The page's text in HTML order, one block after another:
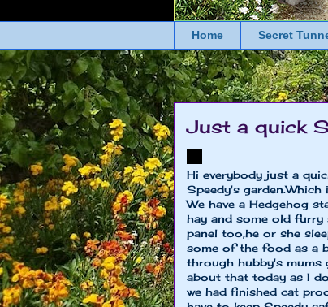
Home Secret
Just a quick
Hi everybody just a
Speedy's
We have a Hedgehog
hay and some old
panel too,he or she
some of the food as a
through hubby's mums
about that today as I
we had finished cat